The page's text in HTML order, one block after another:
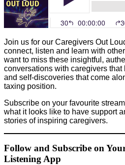
Join us for our Caregivers Out
connect, listen and learn with
want to miss these insightful,
conversations with caregivers
and self-discoveries that come
taxing position.
Subscribe on your favourite
what it looks like to have support
stories of inspiring caregivers.
Follow and Subscribe on
Listening App